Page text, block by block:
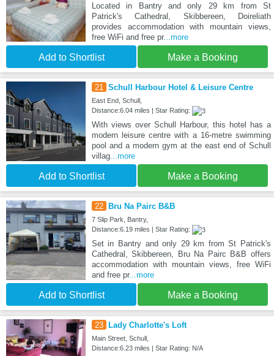
Located in Bantry and only 29 km from St
Patrick's Cathedral, Skibbereen, Doireliath
provides accommodation with mountain views,
free WiFi and free pr...more
Add to Shortlist Make a Booking
21 Schull Harbour Hotel & Leisure Centre
East End, Schull,
Distance:6.04 miles | Star Rating:
With views over Schull Harbour, this hotel has a
modern leisure centre with a 16-metre swimming
pool and a modern gym at the east end of Schull
villag...more
Add to Shortlist Make a Booking
22 Bru Na Pairc B&B
7 Slip Park, Bantry,
Distance:6.19 miles | Star Rating:
Set in Bantry and only 29 km from St Patrick's
Cathedral, Skibbereen, Bru Na Pairc B&B offers
accommodation with mountain views, free WiFi
and free pr...more
Add to Shortlist Make a Booking
23 Lady Charlotte's Loft
Main Street, Schull,
Distance:6.23 miles | Star Rating: N/A